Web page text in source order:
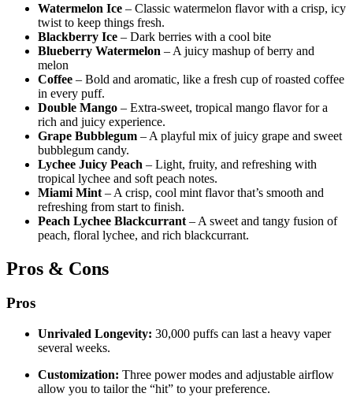
Watermelon Ice – Classic watermelon flavor with a crisp, icy
twist to keep things fresh.
Blackberry Ice – Dark berries with a cool bite
Blueberry Watermelon – A juicy mashup of berry and
melon
Coffee – Bold and aromatic, like a fresh cup of roasted coffee
in every puff.
Double Mango – Extra-sweet, tropical mango flavor for a
rich and juicy experience.
Grape Bubblegum – A playful mix of juicy grape and sweet
bubblegum candy.
Lychee Juicy Peach – Light, fruity, and refreshing with
tropical lychee and soft peach notes.
Miami Mint – A crisp, cool mint flavor that’s smooth and
refreshing from start to finish.
Peach Lychee Blackcurrant – A sweet and tangy fusion of
peach, floral lychee, and rich blackcurrant.
Pros & Cons
Pros
Unrivaled Longevity: 30,000 puffs can last a heavy vaper
several weeks.
Customization: Three power modes and adjustable airflow
allow you to tailor the “hit” to your preference.